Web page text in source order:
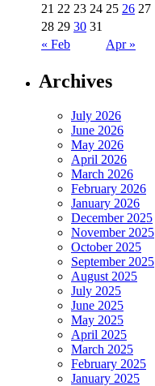
« Feb Apr »
21 22 23 24 25 26 27
28 29 30 31
Archives
July 2026
June 2026
May 2026
April 2026
March 2026
February 2026
January 2026
December 2025
November 2025
October 2025
September 2025
August 2025
July 2025
June 2025
May 2025
April 2025
March 2025
February 2025
January 2025